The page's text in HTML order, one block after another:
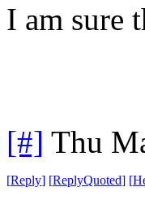
I am sure
[#] Thu
[Reply] [ReplyQuoted] [